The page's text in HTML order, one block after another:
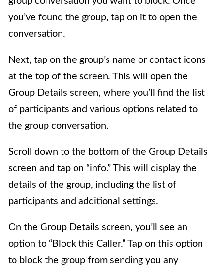
you’ve found the group, tap on it to open the
conversation.
Next, tap on the group’s name or contact icons
at the top of the screen. This will open the
Group Details screen, where you’ll find the list
of participants and various options related to
the group conversation.
Scroll down to the bottom of the Group Details
screen and tap on “info.” This will display the
details of the group, including the list of
participants and additional settings.
On the Group Details screen, you’ll see an
option to “Block this Caller.” Tap on this option
to block the group from sending you any